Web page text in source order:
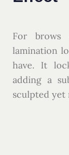
For
lamination
have. It
adding a
sculpted yet